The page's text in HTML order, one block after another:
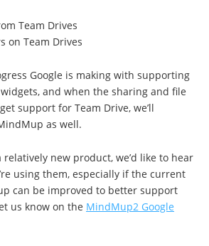
Team Drives
on Team Drives
Google is making with supporting
and when the sharing and file
support for Team Drive, we’ll
as well.
relatively new product, we’d like to hear
using them, especially if the current
can be improved to better support
us know on the MindMup2 Google